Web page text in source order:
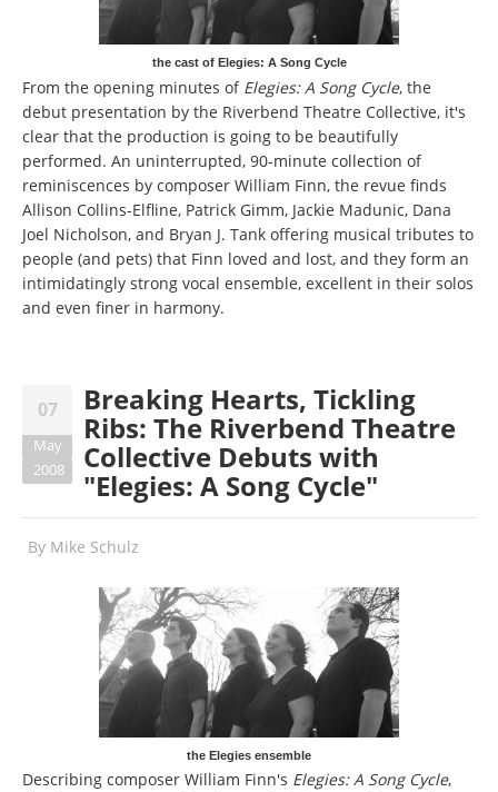
the cast of Elegies: A Song Cycle
From the opening minutes of Elegies: A Song Cycle, the
debut presentation by the Riverbend Theatre Collective, it's
clear that the production is going to be beautifully
performed. An uninterrupted, 90-minute collection of
reminiscences by composer William Finn, the revue finds
Allison Collins-Elfline, Patrick Gimm, Jackie Madunic, Dana
Joel Nicholson, and Bryan J. Tank offering musical tributes to
people (and pets) that Finn loved and lost, and they form an
intimidatingly strong vocal ensemble, excellent in their solos
and even finer in harmony.
07
May
2008
Breaking Hearts, Tickling
Ribs: The Riverbend Theatre
Collective Debuts with
"Elegies: A Song Cycle"
By Mike Schulz
the Elegies ensemble
Describing composer William Finn's Elegies: A Song Cycle,